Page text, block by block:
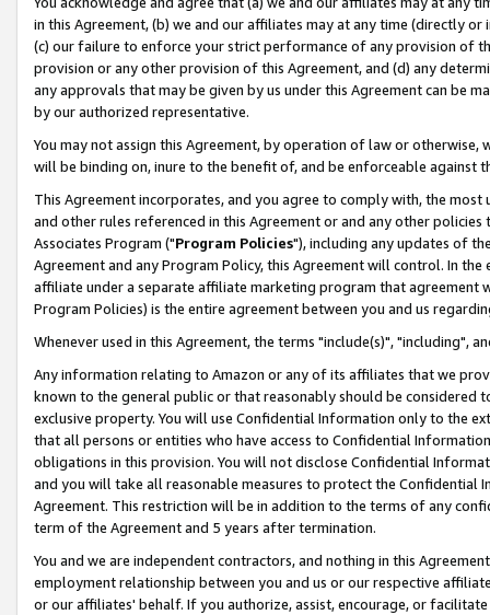
in this Agreement, (b) we and our affiliates may at any time (directly
(c) our failure to enforce your strict performance of any provision of
provision or any other provision of this Agreement, and (d) any
any approvals that may be given by us under this Agreement can be
by our authorized representative.
You may not assign this Agreement, by operation of law or
will be binding on, inure to the benefit of, and be enforceable against
This Agreement incorporates, and you agree to comply with, the
and other rules referenced in this Agreement or and any other
Associates Program ("Program Policies"), including any updates of
Agreement and any Program Policy, this Agreement will control. In
affiliate under a separate affiliate marketing program that agreement
Program Policies) is the entire agreement between you and us
Whenever used in this Agreement, the terms "include(s)", "including",
Any information relating to Amazon or any of its affiliates that we
known to the general public or that reasonably should be considered
exclusive property. You will use Confidential Information only to the
that all persons or entities who have access to Confidential
obligations in this provision. You will not disclose Confidential
and you will take all reasonable measures to protect the Confidential
Agreement. This restriction will be in addition to the terms of any
term of the Agreement and 5 years after termination.
You and we are independent contractors, and nothing in this
employment relationship between you and us or our respective
or our affiliates' behalf. If you authorize, assist, encourage, or